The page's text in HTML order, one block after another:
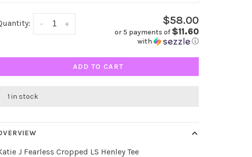
+
- $58.00
or 5 payments of $11.60
with ⓘ
ADD TO CART
1 in stock
J Fearless Cropped LS Henley Tee